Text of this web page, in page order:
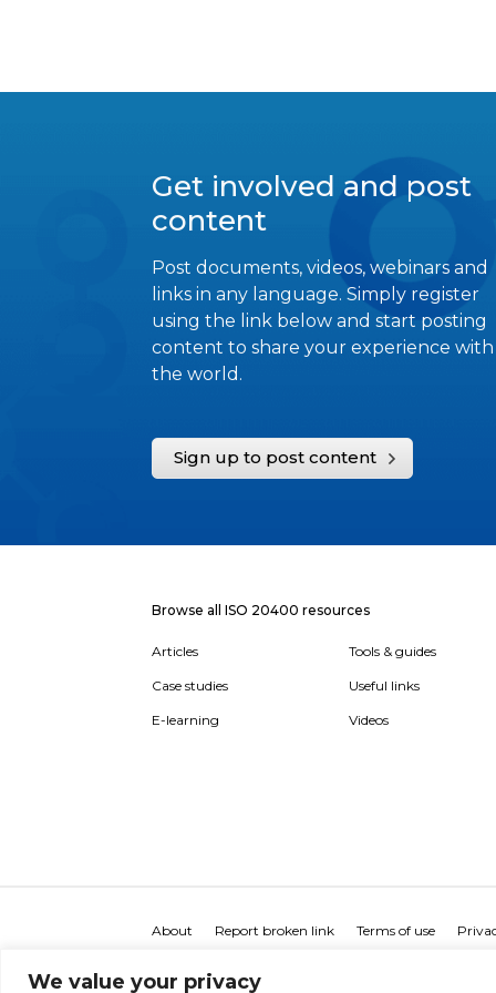
We value your privacy
Get involved and post
content
Post documents, videos, webinars and
links in any language. Simply register
using the link below and start posting
content to share your experience with
the world.
Sign up to post content
Browse all ISO 20400 resources
Articles
Case studies
E-learning
Tools & guides
Useful links
Videos
About Report broken link Terms of use